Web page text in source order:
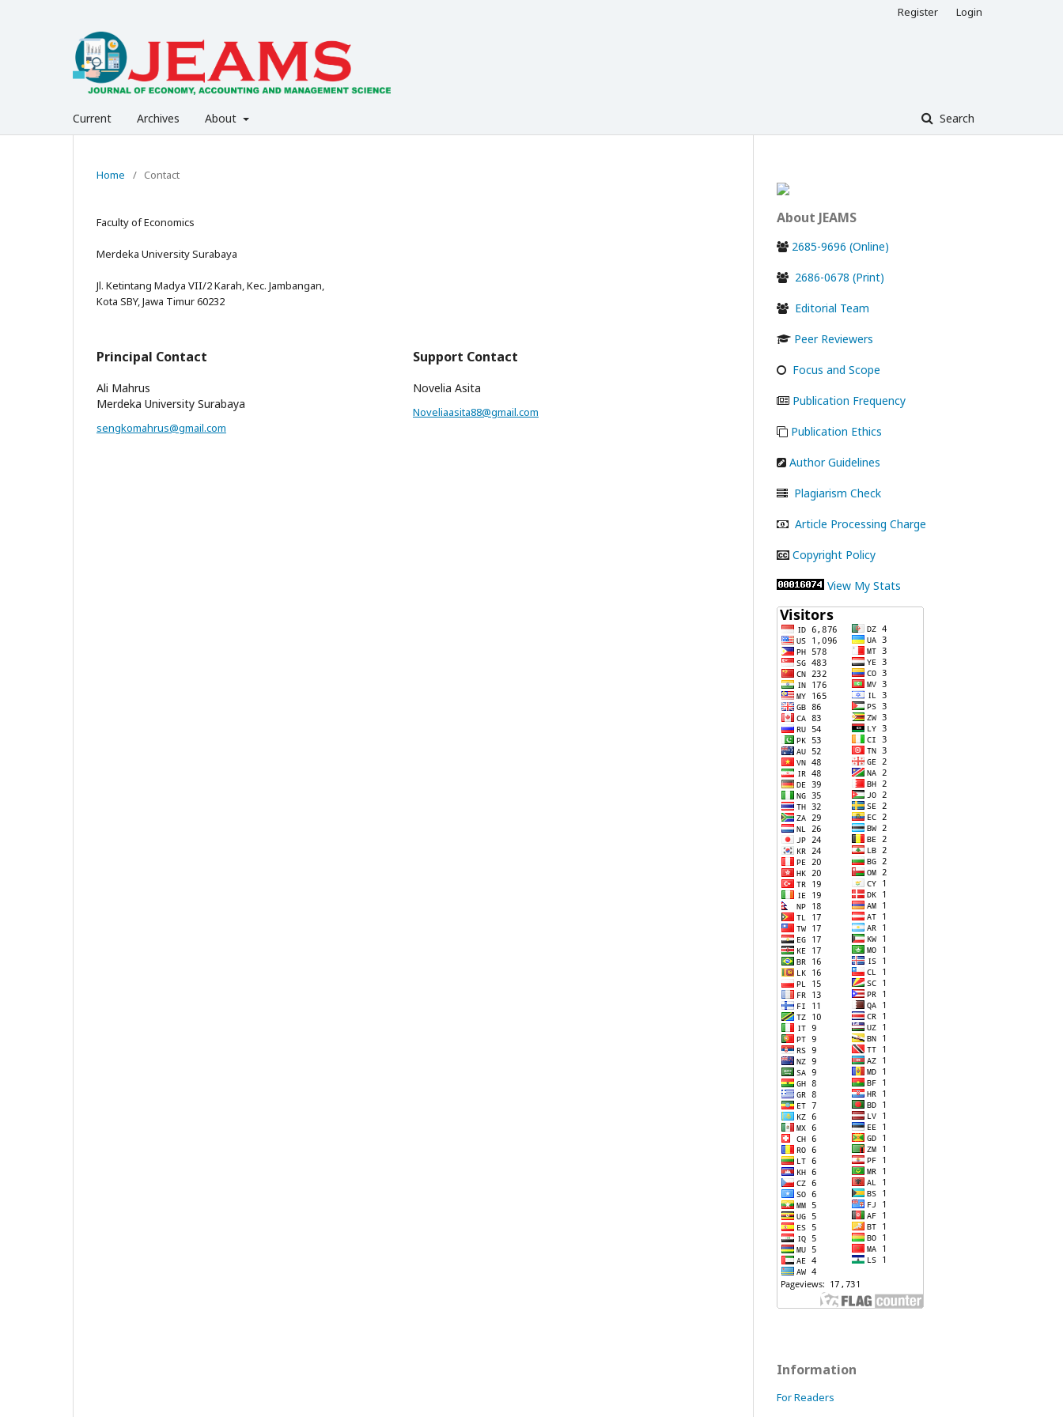
Current Archives About Search
Register Login
Home / Contact
Faculty of Economics
Merdeka University Surabaya
Jl. Ketintang Madya VII/2 Karah, Kec. Jambangan,
Kota SBY, Jawa Timur 60232
Principal Contact
Ali Mahrus
Merdeka University Surabaya
sengkomahrus@gmail.com
Support Contact
Novelia Asita
Noveliaasita88@gmail.com
About JEAMS
2685-9696 (Online)
2686-0678 (Print)
Editorial Team
Peer Reviewers
Focus and Scope
Publication Frequency
Publication Ethics
Author Guidelines
Plagiarism Check
Article Processing Charge
Copyright Policy
View My Stats
Information
For Readers